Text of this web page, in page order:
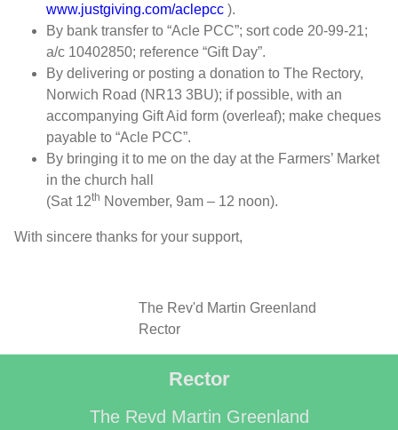
www.justgiving.com/aclepcc ).
By bank transfer to “Acle PCC”; sort code 20-99-21;
a/c 10402850; reference “Gift Day”.
By delivering or posting a donation to The Rectory,
Norwich Road (NR13 3BU); if possible, with an
accompanying Gift Aid form (overleaf); make cheques
payable to “Acle PCC”.
By bringing it to me on the day at the Farmers’ Market
in the church hall
(Sat 12th November, 9am – 12 noon).
With sincere thanks for your support,
The Rev'd Martin Greenland
Rector
Rector
The Revd Martin Greenland